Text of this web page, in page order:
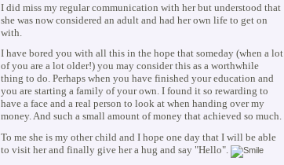
I did miss my regular communication with her but understood that
she was now considered an adult and had her own life to get on
with.
I have bored you with all this in the hope that someday (when a lot
of you are a lot older!) you may consider this as a worthwhile
thing to do. Perhaps when you have finished your education and
you are starting a family of your own. I found it so rewarding to
have a face and a real person to look at when handing over my
money. And such a small amount of money that achieved so much.
To me she is my other child and I hope one day that I will be able
to visit her and finally give her a hug and say "Hello".